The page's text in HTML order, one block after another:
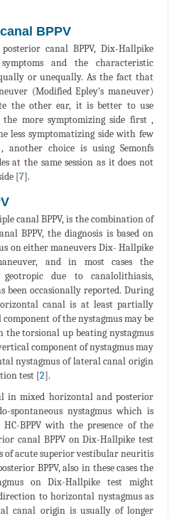
BPPV
canal BPPV, Dix-Hallpike
and the characteristic
or unequally. As the fact that
(Modified Epley's maneuver)
the other ear, it is better to use
more symptomizing side first ,
less symptomatizing side with few
another choice is using Semonfs
at the same session as it does not
[7].
canal BPPV, is the combination of
BPPV, the diagnosis is based on
on either maneuvers Dix- Hallpike
and in most cases the
due to canalolithiasis,
been occasionally reported. During
canal is at least partially
of the nystagmus may be
torsional up beating nystagmus
component of nystagmus may
nystagmus of lateral canal origin
test [2].
in mixed horizontal and posterior
spontaneous nystagmus which is
HC-BPPV with the presence of the
canal BPPV on Dix-Hallpike test
of acute superior vestibular neuritis
BPPV, also in these cases the
on Dix-Hallpike test might
to horizontal nystagmus as
canal origin is usually of longer